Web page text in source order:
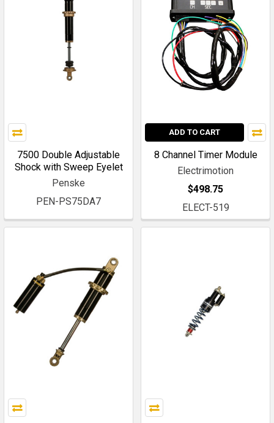
7500 Double Adjustable
Shock with Sweep Eyelet
Penske
PEN-PS75DA7
ADD TO CART
8 Channel Timer Module
Electrimotion
$498.75
ELECT-519